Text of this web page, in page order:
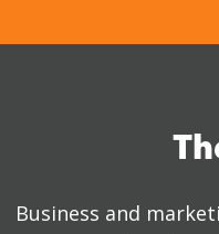
Business and